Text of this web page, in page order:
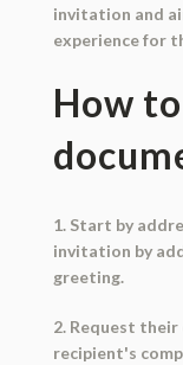
invitation and
experience for
How
1. Start by
invitation by
greeting.
2. Request
recipient's